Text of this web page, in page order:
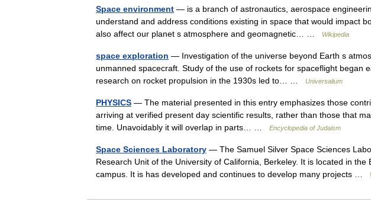
Space environment — is a branch of astronautics, aerospace
understand and address conditions existing in space that would impact
also affect our planet s atmosphere and geomagnetic… …
Wikipedia
space exploration — Investigation of the universe beyond Earth s
unmanned spacecraft. Study of the use of rockets for spaceflight began
research on rocket propulsion in the 1930s led to… …
Universalium
PHYSICS — The material presented in this entry emphasizes those
arriving at verified present day scientific results, rather than those that
time. Unavoidably it will overlap in parts… …
Encyclopedia of Judaism
Space Sciences Laboratory — The Samuel Silver Space Sciences
Research Unit of the University of California, Berkeley. It is located in the
campus. It is has developed and continues to develop many projects …